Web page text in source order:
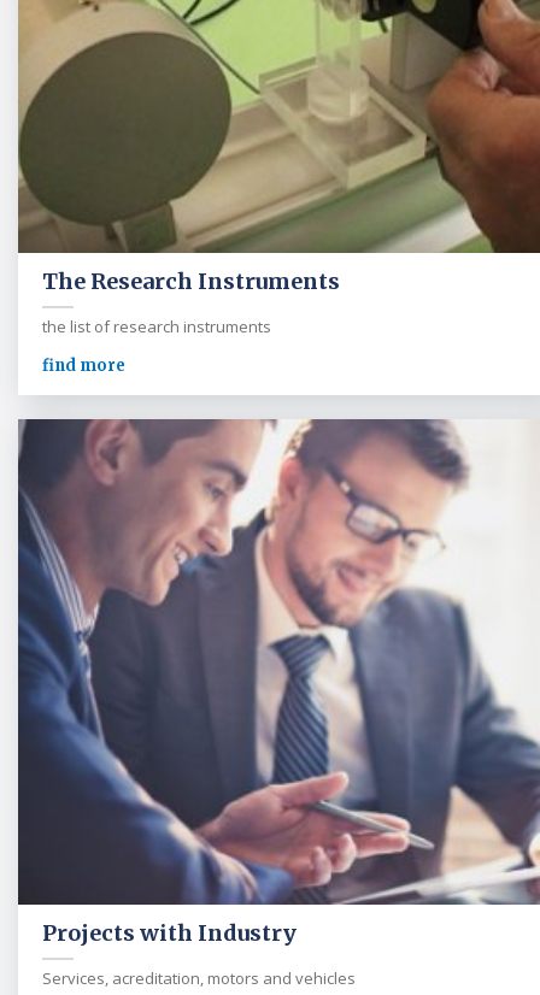
The Research Instruments
the list of research instruments
find more
Projects with Industry
Services, acreditation, motors and vehicles